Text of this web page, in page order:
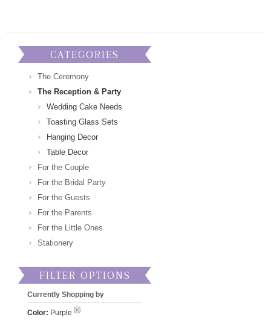
CATEGORIES
The Ceremony
The Reception & Party
Wedding Cake Needs
Toasting Glass Sets
Hanging Decor
Table Decor
For the Couple
For the Bridal Party
For the Guests
For the Parents
For the Little Ones
Stationery
FILTER OPTIONS
Currently Shopping by
Color: Purple